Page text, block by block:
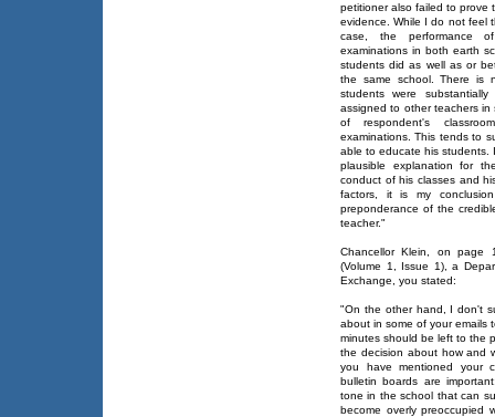
petitioner also failed to prove
evidence. While I do not feel
case, the performance
examinations in both earth
students did as well as or
the same school. There is
students were
assigned to other teachers in
of respondent's
examinations. This tends to
able to educate his students.
plausible explanation for
conduct of his classes and
factors, it is my
preponderance of the
teacher."
Chancellor Klein, on page
(Volume 1, Issue 1), a
Exchange, you stated:
"On the other hand, I don't
about in some of your emails
minutes should be left to the
the decision about how and
you have mentioned your
bulletin boards are
tone in the school that can
become overly preoccupied